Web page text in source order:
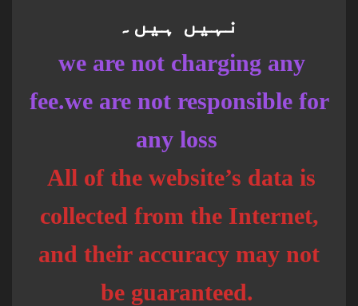
نہیں ہیں۔
we are not charging any
fee.we are not responsible for
any loss
All of the website’s data is
collected from the Internet,
and their accuracy may not
be guaranteed.